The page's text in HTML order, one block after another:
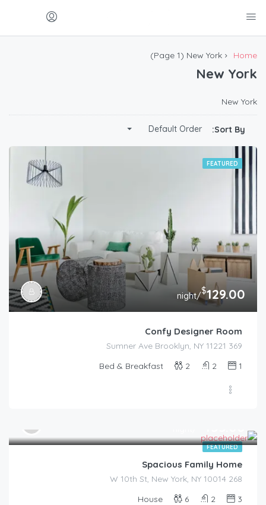
Home
New York
(Page 1)
New York
New York
Sort By:
Default Order
FEATURED
$129.00
/night
Confy Designer Room
369 Sumner Ave Brooklyn, NY 11221
1
2
2
Bed & Breakfast
FEATURED
Spacious Family Home
268 W 10th St, New York, NY 10014
3
2
6
House